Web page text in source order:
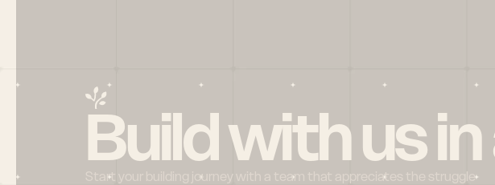
Build with us
Start your building journey with a team that appreciates the struggle